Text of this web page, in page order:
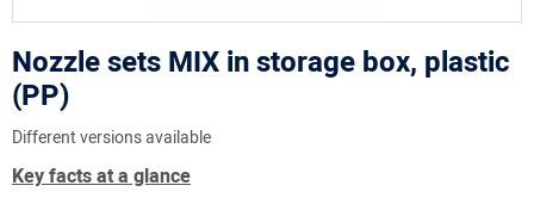
Nozzle sets MIX in storage box, plastic
(PP)
Different versions available
Key facts at a glance